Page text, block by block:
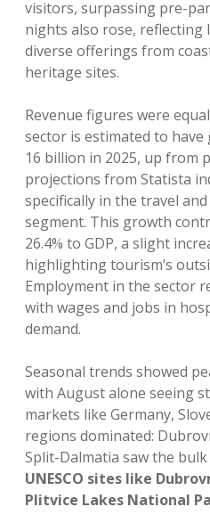
visitors, surpassing pre-
nights also rose, reflecting
diverse offerings from
heritage sites.
Revenue figures were
sector is estimated to
16 billion in 2025, up from
projections from Statista
specifically in the travel
segment. This growth
26.4% to GDP, a slight
highlighting tourism’s
Employment in the sector
with wages and jobs in
demand.
Seasonal trends showed
with August alone seeing
markets like Germany,
regions dominated:
Split-Dalmatia saw the
UNESCO sites like
Plitvice Lakes National